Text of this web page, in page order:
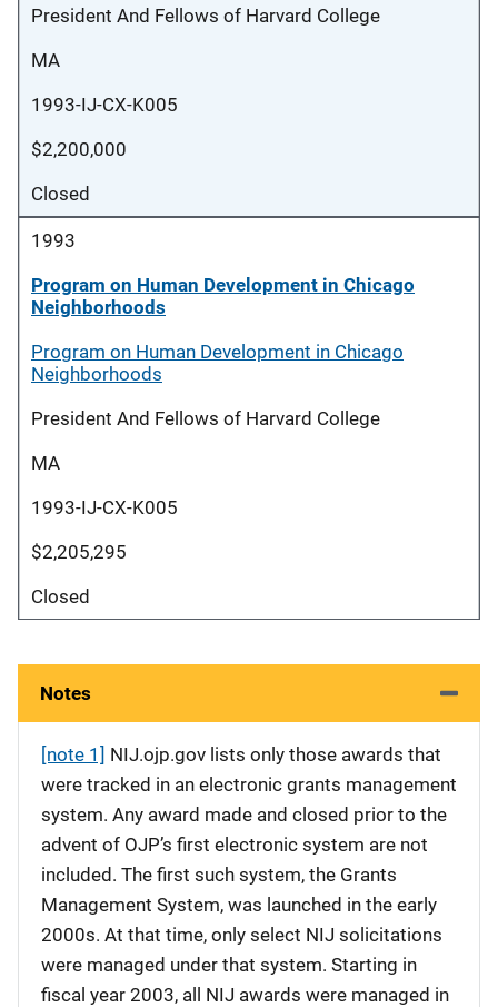
President And Fellows of Harvard College
MA
1993-IJ-CX-K005
$2,200,000
Closed
1993
Program on Human Development in Chicago
Neighborhoods
Program on Human Development in Chicago
Neighborhoods
President And Fellows of Harvard College
MA
1993-IJ-CX-K005
$2,205,295
Closed
Notes
[note 1] NIJ.ojp.gov lists only those awards that
were tracked in an electronic grants management
system. Any award made and closed prior to the
advent of OJP’s first electronic system are not
included. The first such system, the Grants
Management System, was launched in the early
2000s. At that time, only select NIJ solicitations
were managed under that system. Starting in
fiscal year 2003, all NIJ awards were managed in